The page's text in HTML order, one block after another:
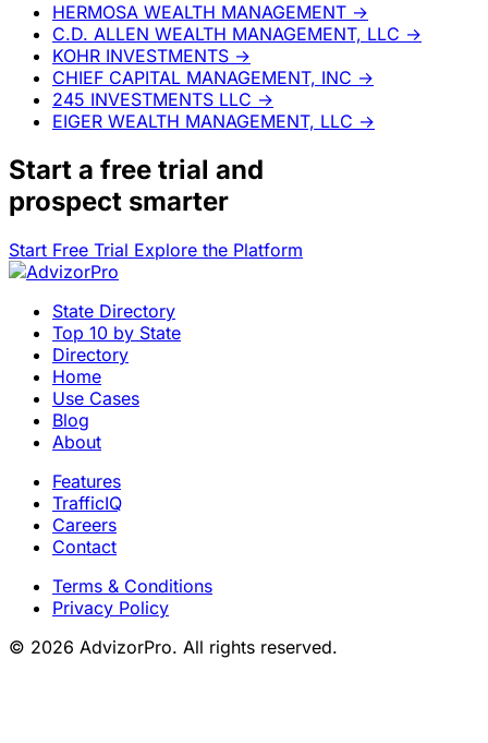
HERMOSA WEALTH MANAGEMENT →
C.D. ALLEN WEALTH MANAGEMENT, LLC →
KOHR INVESTMENTS →
CHIEF CAPITAL MANAGEMENT, INC →
245 INVESTMENTS LLC →
EIGER WEALTH MANAGEMENT, LLC →
Start a free trial and
prospect smarter
Start Free Trial Explore the Platform
State Directory
Top 10 by State
Directory
Home
Use Cases
Blog
About
Features
TrafficIQ
Careers
Contact
Terms & Conditions
Privacy Policy
© 2026 AdvizorPro. All rights reserved.